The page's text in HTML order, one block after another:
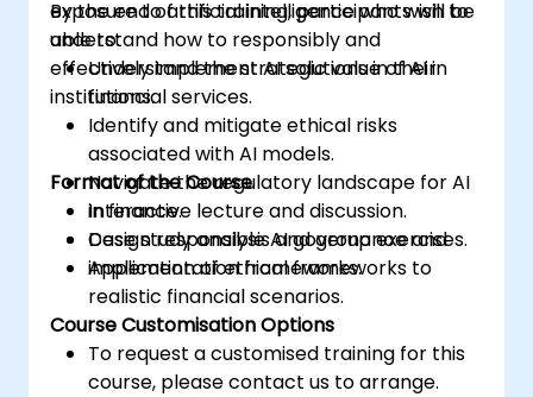
exposure to artificial intelligence who wish to
understand how to responsibly and
effectively implement AI solutions in their
institutions.
By the end of this training, participants will be
able to:
Understand the strategic value of AI in
financial services.
Identify and mitigate ethical risks
associated with AI models.
Navigate the regulatory landscape for AI
in finance.
Design responsible AI governance and
implementation frameworks.
Format of the Course
Interactive lecture and discussion.
Case study analysis and group exercises.
Application of ethical frameworks to
realistic financial scenarios.
Course Customisation Options
To request a customised training for this
course, please contact us to arrange.